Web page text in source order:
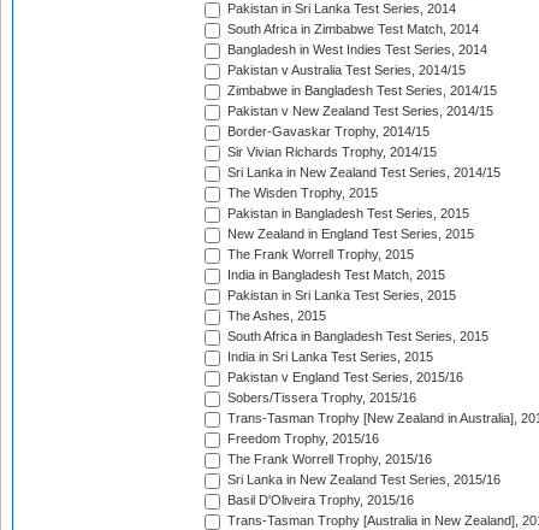
Pakistan in Sri Lanka Test Series, 2014
South Africa in Zimbabwe Test Match, 2014
Bangladesh in West Indies Test Series, 2014
Pakistan v Australia Test Series, 2014/15
Zimbabwe in Bangladesh Test Series, 2014/15
Pakistan v New Zealand Test Series, 2014/15
Border-Gavaskar Trophy, 2014/15
Sir Vivian Richards Trophy, 2014/15
Sri Lanka in New Zealand Test Series, 2014/15
The Wisden Trophy, 2015
Pakistan in Bangladesh Test Series, 2015
New Zealand in England Test Series, 2015
The Frank Worrell Trophy, 2015
India in Bangladesh Test Match, 2015
Pakistan in Sri Lanka Test Series, 2015
The Ashes, 2015
South Africa in Bangladesh Test Series, 2015
India in Sri Lanka Test Series, 2015
Pakistan v England Test Series, 2015/16
Sobers/Tissera Trophy, 2015/16
Trans-Tasman Trophy [New Zealand in Australia],
Freedom Trophy, 2015/16
The Frank Worrell Trophy, 2015/16
Sri Lanka in New Zealand Test Series, 2015/16
Basil D'Oliveira Trophy, 2015/16
Trans-Tasman Trophy [Australia in New Zealand],